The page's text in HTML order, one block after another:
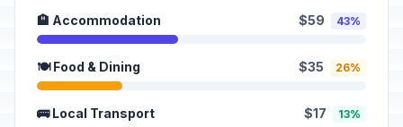
🏨 Accommodation $59 43%
🍽️ Food & Dining $35 26%
🚌 Local Transport $17 13%